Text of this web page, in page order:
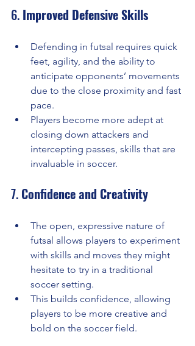
6. Improved Defensive Skills
Defending in futsal requires quick
feet, agility, and the ability to
anticipate opponents’ movements
due to the close proximity and fast
pace.
Players become more adept at
closing down attackers and
intercepting passes, skills that are
invaluable in soccer.
7. Confidence and Creativity
The open, expressive nature of
futsal allows players to experiment
with skills and moves they might
hesitate to try in a traditional
soccer setting.
This builds confidence, allowing
players to be more creative and
bold on the soccer field.